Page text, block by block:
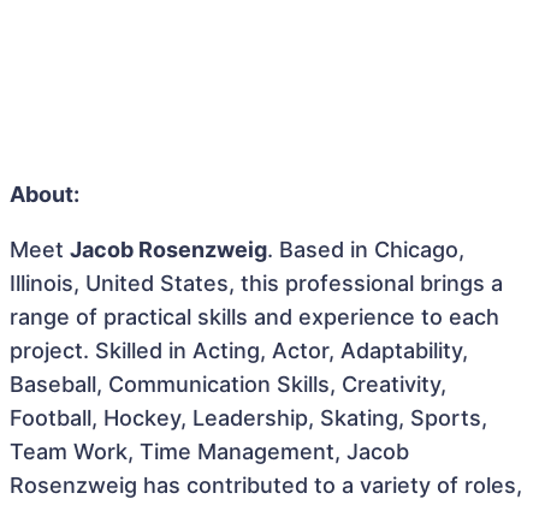
About:
Meet Jacob Rosenzweig. Based in Chicago,
Illinois, United States, this professional brings a
range of practical skills and experience to each
project. Skilled in Acting, Actor, Adaptability,
Baseball, Communication Skills, Creativity,
Football, Hockey, Leadership, Skating, Sports,
Team Work, Time Management, Jacob
Rosenzweig has contributed to a variety of roles,